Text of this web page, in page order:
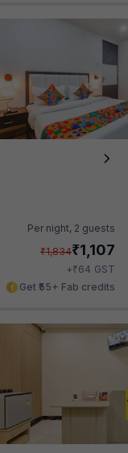
Per night, 2 guests
₹1,834₹1,107
+₹64 GST
Get ₹55+ Fab credits